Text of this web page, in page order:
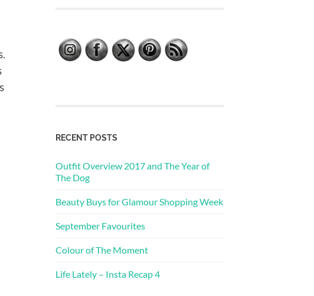
RECENT POSTS
Outfit Overview 2017 and The Year of
The Dog
Beauty Buys for Glamour Shopping Week
September Favourites
Colour of The Moment
Life Lately – Insta Recap 4